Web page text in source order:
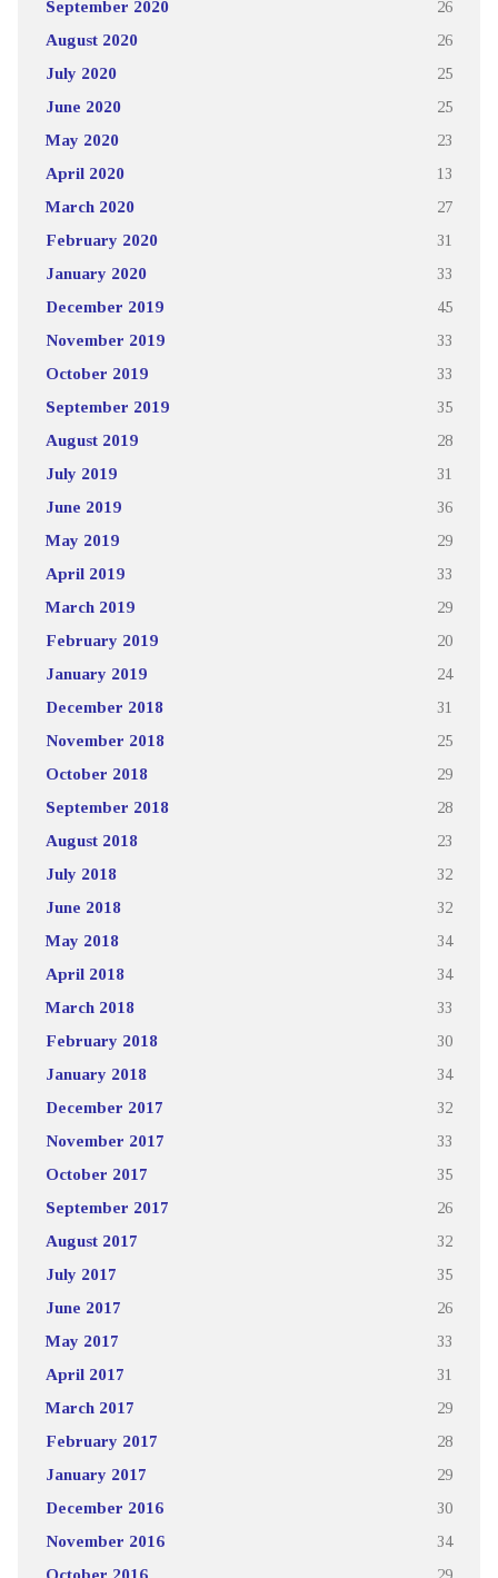
September 2020 26
August 2020 26
July 2020 25
June 2020 25
May 2020 23
April 2020 13
March 2020 27
February 2020 31
January 2020 33
December 2019 45
November 2019 33
October 2019 33
September 2019 35
August 2019 28
July 2019 31
June 2019 36
May 2019 29
April 2019 33
March 2019 29
February 2019 20
January 2019 24
December 2018 31
November 2018 25
October 2018 29
September 2018 28
August 2018 23
July 2018 32
June 2018 32
May 2018 34
April 2018 34
March 2018 33
February 2018 30
January 2018 34
December 2017 32
November 2017 33
October 2017 35
September 2017 26
August 2017 32
July 2017 35
June 2017 26
May 2017 33
April 2017 31
March 2017 29
February 2017 28
January 2017 29
December 2016 30
November 2016 34
October 2016 29